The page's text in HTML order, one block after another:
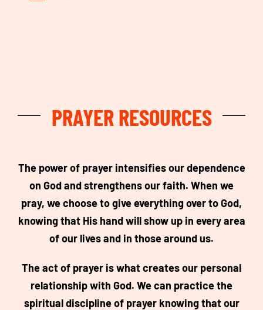
PRAYER RESOURCES
The power of prayer intensifies our dependence
on God and strengthens our faith. When we
pray, we choose to give everything over to God,
knowing that His hand will show up in every area
of our lives and in those around us.
The act of prayer is what creates our personal
relationship with God. We can practice the
spiritual discipline of prayer knowing that our